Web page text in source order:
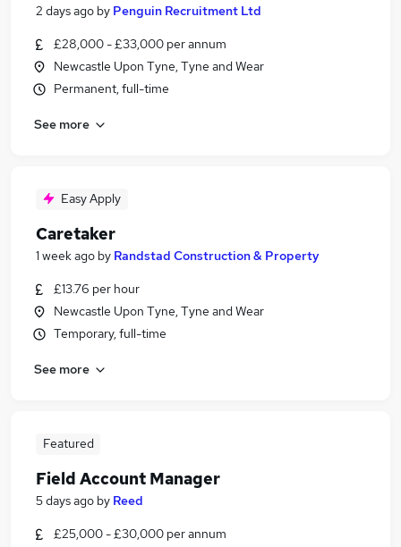
2 days ago by Penguin Recruitment Ltd
£28,000 - £33,000 per annum
Newcastle Upon Tyne, Tyne and Wear
Permanent, full-time
See more
Easy Apply
Caretaker
1 week ago by Randstad Construction & Property
£13.76 per hour
Newcastle Upon Tyne, Tyne and Wear
Temporary, full-time
See more
Featured
Field Account Manager
5 days ago by Reed
£25,000 - £30,000 per annum